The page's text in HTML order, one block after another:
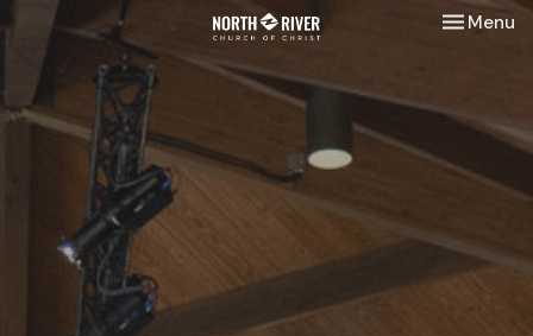
Toggle
Menu